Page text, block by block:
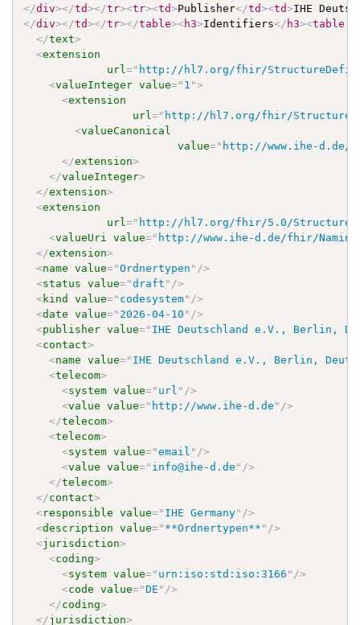
</div></td></tr><tr><td>Publisher</td><td>IHE
</div></td></tr></table><h3>Identifiers</ h3><table
</text>
<extension
url=" http://hl7.org/fhir/
<valueInteger value=" 1 ">
<extension
url=" http://hl7.org/fhir/
<valueCanonical
value=" http://www.ihe-d.de/
</extension>
</valueInteger>
</extension>
<extension
url=" http://hl7.org/fhir/5.0/
<valueUri value=" http://www.ihe-d.de/fhir/
</extension>
<name value="Ordnertypen " />
<status value="draft " />
<kind value=" codesystem" />
<date value=" 2026-04-10 " />
<publisher value=" IHE Deutschland e.V., Berlin,
<contact>
<name value=" IHE Deutschland e.V., Berlin,
<telecom>
<system value=" url " />
<value value=" http://www.ihe-d.de " />
</telecom>
<telecom>
<system value="email " />
<value value=" info@ihe-d.de " />
</telecom>
</contact>
<responsible value=" IHE Germany" />
<description value=" **Ordnertypen** " />
<jurisdiction>
<coding>
<system value=" urn:iso:std:iso:3166 " />
<code value="DE " />
</coding>
</jurisdiction>